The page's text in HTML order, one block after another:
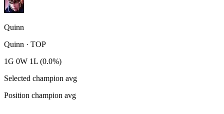
Quinn
Quinn · TOP
1G 0W 1L (0.0%)
Selected champion avg
Position champion avg